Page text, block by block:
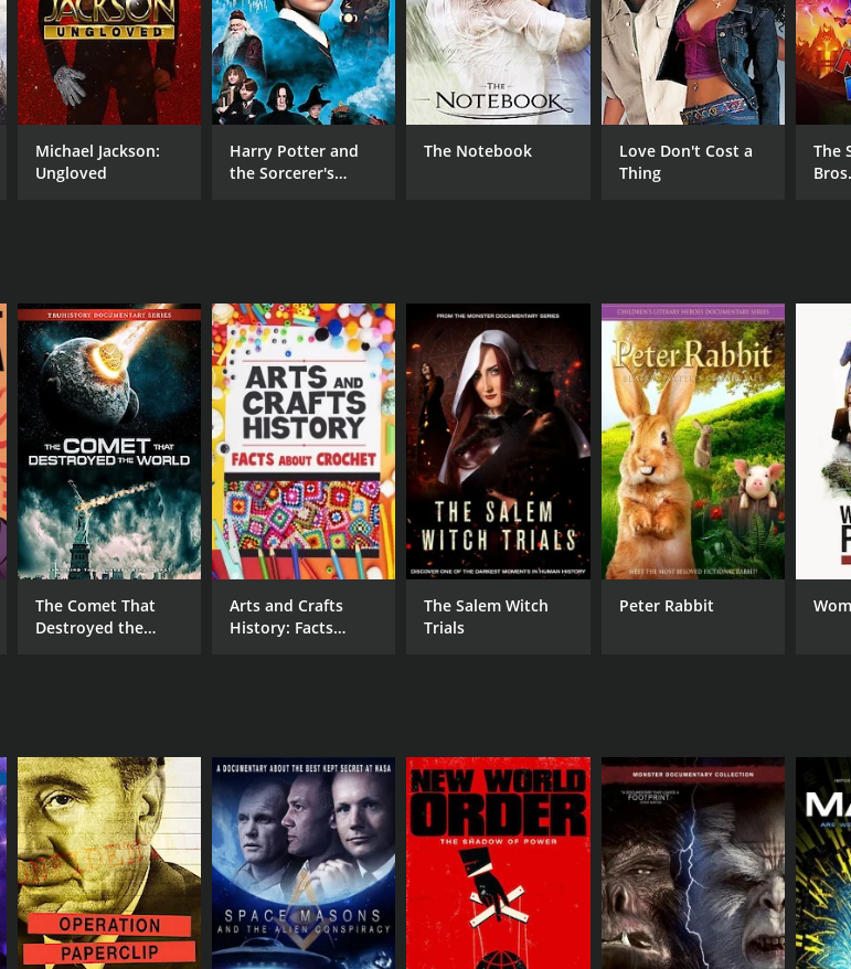
Michael Jackson:
Ungloved
Harry Potter and
the Sorcerer's
The Notebook
Love Don't Cost a
Thing
The
The Comet That
Destroyed the
Arts and Crafts
History: Facts
The Salem Witch
Trials
Peter Rabbit